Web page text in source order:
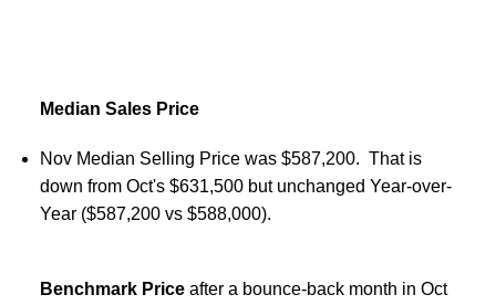
Median Sales Price
Nov Median Selling Price was $587,200. That is
down from Oct's $631,500 but unchanged Year-over-
Year ($587,200 vs $588,000).
Benchmark Priceafter a bounce-back month in Oct